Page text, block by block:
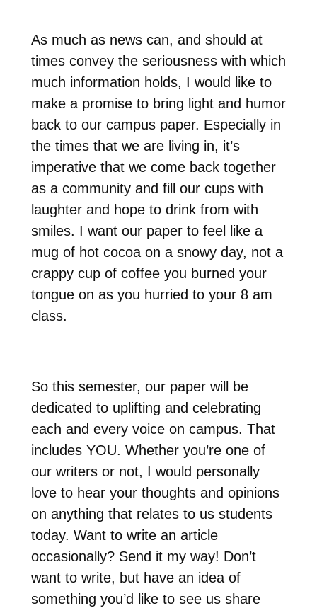
As much as news can, and should at
times convey the seriousness with which
much information holds, I would like to
make a promise to bring light and humor
back to our campus paper. Especially in
the times that we are living in, it’s
imperative that we come back together
as a community and fill our cups with
laughter and hope to drink from with
smiles. I want our paper to feel like a
mug of hot cocoa on a snowy day, not a
crappy cup of coffee you burned your
tongue on as you hurried to your 8 am
class.
So this semester, our paper will be
dedicated to uplifting and celebrating
each and every voice on campus. That
includes YOU. Whether you’re one of
our writers or not, I would personally
love to hear your thoughts and opinions
on anything that relates to us students
today. Want to write an article
occasionally? Send it my way! Don’t
want to write, but have an idea of
something you’d like to see us share